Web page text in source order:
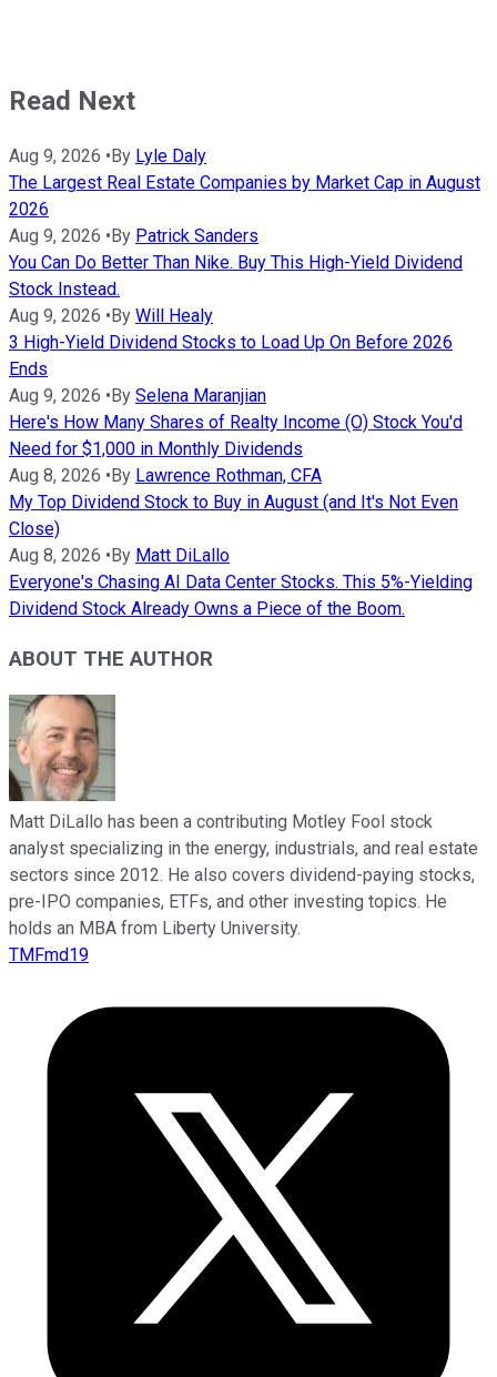
Read Next
Aug 9, 2026 •By Lyle Daly
The Largest Real Estate Companies by Market Cap in August
2026
Aug 9, 2026 •By Patrick Sanders
You Can Do Better Than Nike. Buy This High-Yield Dividend
Stock Instead.
Aug 9, 2026 •By Will Healy
3 High-Yield Dividend Stocks to Load Up On Before 2026
Ends
Aug 9, 2026 •By Selena Maranjian
Here's How Many Shares of Realty Income (O) Stock You'd
Need for $1,000 in Monthly Dividends
Aug 8, 2026 •By Lawrence Rothman, CFA
My Top Dividend Stock to Buy in August (and It's Not Even
Close)
Aug 8, 2026 •By Matt DiLallo
Everyone's Chasing AI Data Center Stocks. This 5%-Yielding
Dividend Stock Already Owns a Piece of the Boom.
ABOUT THE AUTHOR
Matt DiLallo has been a contributing Motley Fool stock
analyst specializing in the energy, industrials, and real estate
sectors since 2012. He also covers dividend-paying stocks,
pre-IPO companies, ETFs, and other investing topics. He
holds an MBA from Liberty University.
TMFmd19